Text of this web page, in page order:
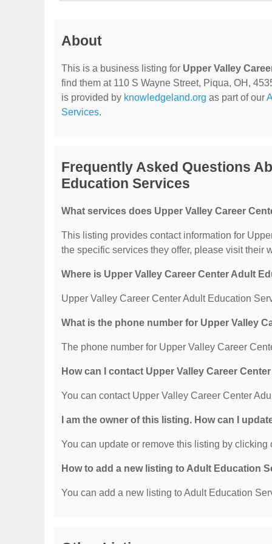
About
This is a business listing for Upper Valley
find them at 110 S Wayne Street, Piqua, OH,
is provided by knowledgeland.org as part of our
Services.
Frequently Asked Questions
Education Services
What services does Upper Valley Career
This listing provides contact information for
the specific services they offer, please visit their
Where is Upper Valley Career Center Adult
Upper Valley Career Center Adult Education
What is the phone number for Upper Valley
The phone number for Upper Valley Career
How can I contact Upper Valley Career
You can contact Upper Valley Career Center
I am the owner of this listing. How can I
You can update or remove this listing by
How to add a new listing to Adult Education
You can add a new listing to Adult Education